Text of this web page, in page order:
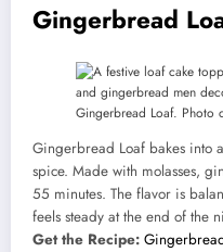
Gingerbread
Gingerbread Loaf. Photo
Gingerbread Loaf bakes into
spice. Made with molasses,
55 minutes. The flavor is
feels steady at the end of the
Get the Recipe: